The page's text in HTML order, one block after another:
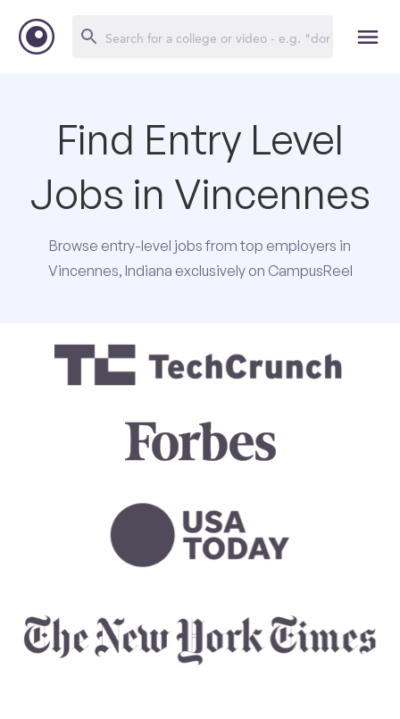
Find Entry Level
Jobs in Vincennes
Browse entry-level jobs from top employers in
Vincennes, Indiana exclusively on CampusReel